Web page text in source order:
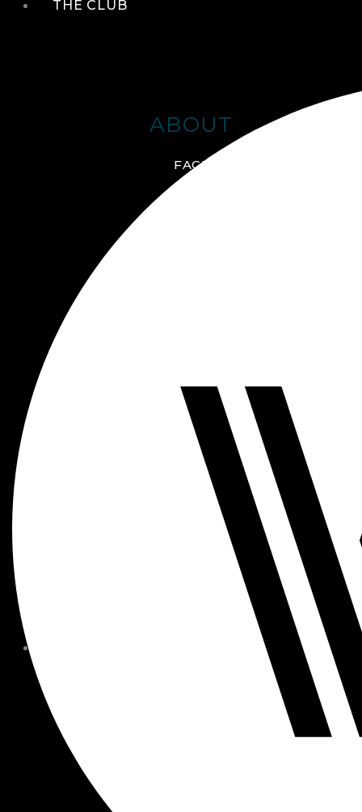
THE CLUB
ABOUT
FACILITIES + AMENITIES
GALLERY
CHILDREN AT
WOODSIDE
FAQS
CONTACT
HOURS OF OPERATION